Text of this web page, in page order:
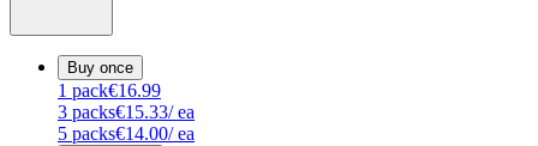
Buy once
1 pack€16.99
3 packs€15.33/ ea
5 packs€14.00/ ea